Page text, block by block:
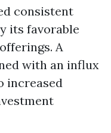
consistent
its favorable
A
with an influx
increased